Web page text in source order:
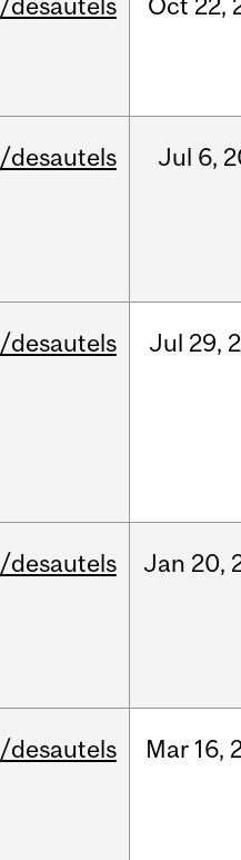
/desautels Oct 22,
/desautels Jul 6,
/desautels Jul 29,
/desautels Jan 20,
/desautels Mar 16,